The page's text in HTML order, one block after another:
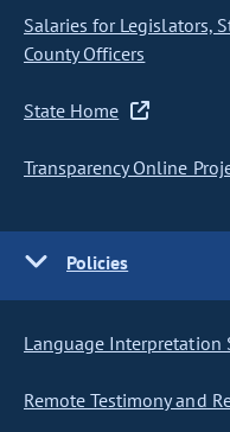
Salaries for Legislators,
County Officers
State Home
Transparency Online
Policies
Language Interpretation
Remote Testimony and